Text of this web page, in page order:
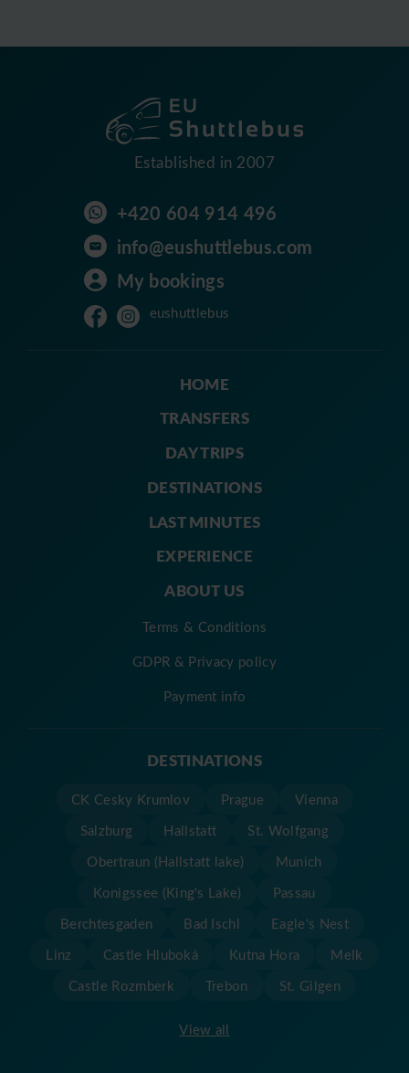
Established in 2007
+420 604 914 496
info@eushuttlebus.com
My bookings
eushuttlebus
HOME
TRANSFERS
DAY TRIPS
DESTINATIONS
LAST MINUTES
EXPERIENCE
ABOUT US
Terms & Conditions
GDPR & Privacy policy
Payment info
DESTINATIONS
View all
CK Cesky Krumlov Prague
Vienna
Salzburg
Hallstatt
St. Wolfgang
Obertraun (Hallstatt lake)
Munich
Konigssee (King's Lake)
Passau
Berchtesgaden
Bad Ischl
Eagle's Nest
Linz
Castle Hluboká Kutna Hora
Melk
Castle Rozmberk
Trebon St. Gilgen